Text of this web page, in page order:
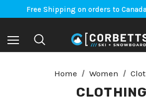
Free Shipping on orders to
An Important Update on Orders
Free Shipping on orders to
Home Women
CLOTHING